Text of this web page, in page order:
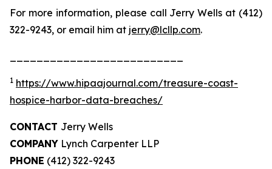
For more information, please call Jerry Wells at (412)
322-9243, or email him at jerry@lcllp.com.
1 https://www.hipaajournal.com/treasure-coast-
hospice-harbor-data-breaches/
CONTACT Jerry Wells
COMPANY Lynch Carpenter LLP
PHONE (412) 322-9243